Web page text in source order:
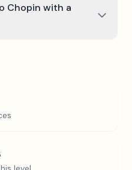
Chopin with a